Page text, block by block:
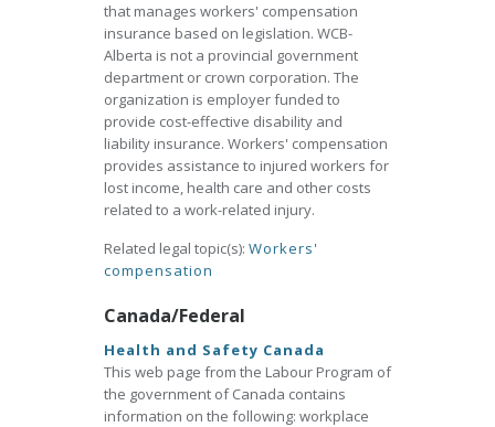
that manages workers' compensation
insurance based on legislation. WCB-
Alberta is not a provincial government
department or crown corporation. The
organization is employer funded to
provide cost-effective disability and
liability insurance. Workers' compensation
provides assistance to injured workers for
lost income, health care and other costs
related to a work-related injury.
Related legal topic(s): Workers'
compensation
Canada/Federal
Health and Safety Canada
This web page from the Labour Program of
the government of Canada contains
information on the following: workplace